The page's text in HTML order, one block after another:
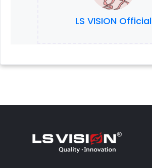
LS VISION Official